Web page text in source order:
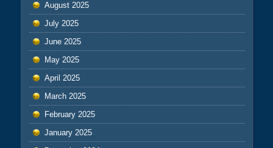
August 2025
July 2025
June 2025
May 2025
April 2025
March 2025
February 2025
January 2025